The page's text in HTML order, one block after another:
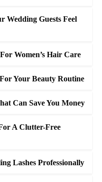
Wedding Guests Feel
Women’s Hair Care
Your Beauty Routine
Can Save You Money
A Clutter-Free
Lashes Professionally